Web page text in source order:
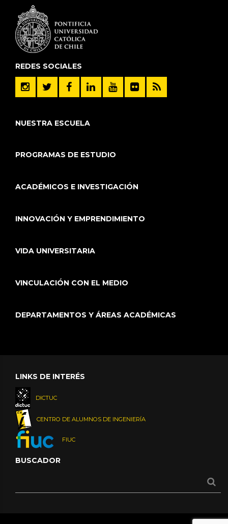
REDES SOCIALES
NUESTRA ESCUELA
PROGRAMAS DE ESTUDIO
ACADÉMICOS E INVESTIGACIÓN
INNOVACIÓN Y EMPRENDIMIENTO
VIDA UNIVERSITARIA
VINCULACIÓN CON EL MEDIO
DEPARTAMENTOS Y ÁREAS ACADÉMICAS
LINKS DE INTERÉS
DICTUC
CENTRO DE ALUMNOS DE INGENIERÍA
FIUC
BUSCADOR